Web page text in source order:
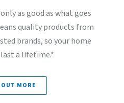
as good as what goes
quality products from
brands, so your home
a lifetime.*
MORE